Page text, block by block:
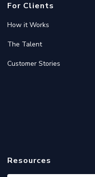
For Clients
How it Works
The Talent
Customer Stories
Resources